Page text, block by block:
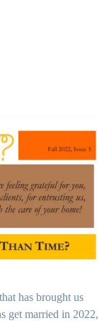
has brought us
get married in 2022,